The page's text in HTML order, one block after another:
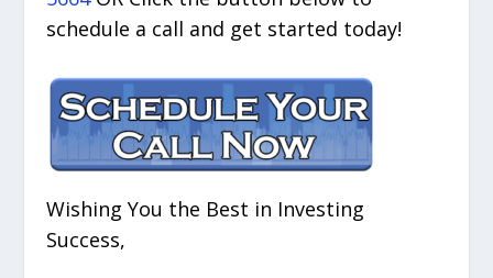
schedule a call and get started today!
Wishing You the Best in Investing
Success,